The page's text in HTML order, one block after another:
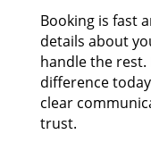
Booking is fast
details about
handle the rest.
difference
clear
trust.